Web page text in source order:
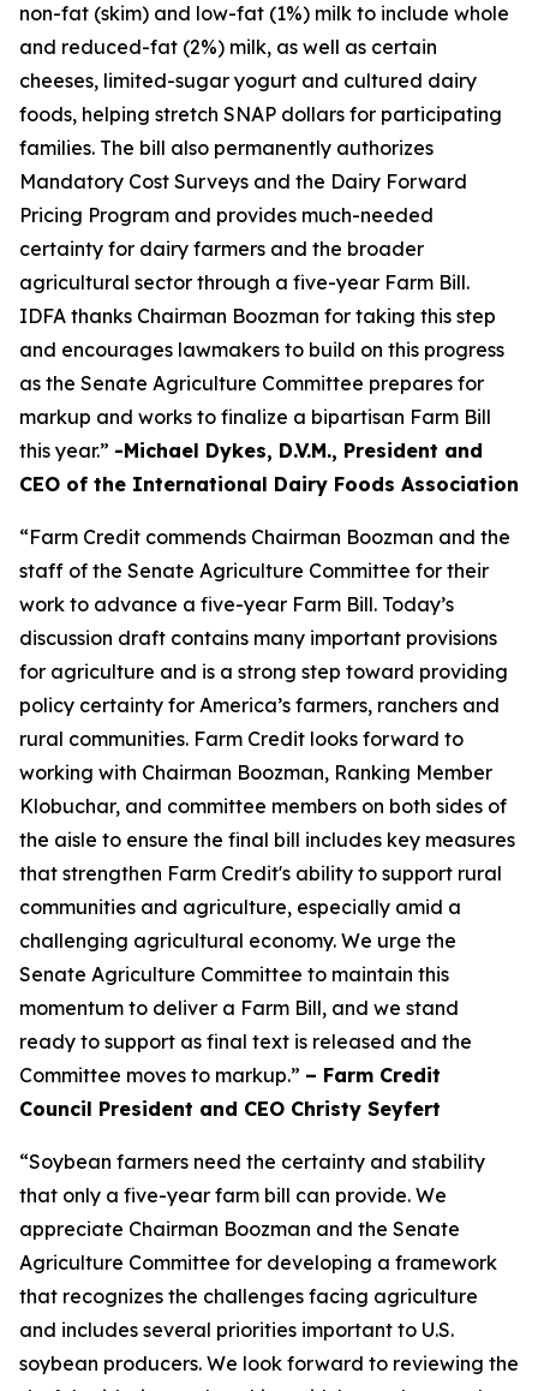
non-fat (skim) and low-fat (1%) milk to include whole
and reduced-fat (2%) milk, as well as certain
cheeses, limited-sugar yogurt and cultured dairy
foods, helping stretch SNAP dollars for participating
families. The bill also permanently authorizes
Mandatory Cost Surveys and the Dairy Forward
Pricing Program and provides much-needed
certainty for dairy farmers and the broader
agricultural sector through a five-year Farm Bill.
IDFA thanks Chairman Boozman for taking this step
and encourages lawmakers to build on this progress
as the Senate Agriculture Committee prepares for
markup and works to finalize a bipartisan Farm Bill
this year.” -Michael Dykes, D.V.M., President and
CEO of the International Dairy Foods Association
“Farm Credit commends Chairman Boozman and the
staff of the Senate Agriculture Committee for their
work to advance a five-year Farm Bill. Today’s
discussion draft contains many important provisions
for agriculture and is a strong step toward providing
policy certainty for America’s farmers, ranchers and
rural communities. Farm Credit looks forward to
working with Chairman Boozman, Ranking Member
Klobuchar, and committee members on both sides of
the aisle to ensure the final bill includes key measures
that strengthen Farm Credit's ability to support rural
communities and agriculture, especially amid a
challenging agricultural economy. We urge the
Senate Agriculture Committee to maintain this
momentum to deliver a Farm Bill, and we stand
ready to support as final text is released and the
Committee moves to markup.” – Farm Credit
Council President and CEO Christy Seyfert
“Soybean farmers need the certainty and stability
that only a five-year farm bill can provide. We
appreciate Chairman Boozman and the Senate
Agriculture Committee for developing a framework
that recognizes the challenges facing agriculture
and includes several priorities important to U.S.
soybean producers. We look forward to reviewing the